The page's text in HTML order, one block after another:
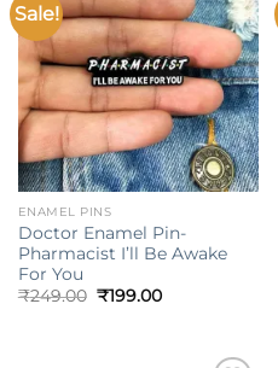
Sale!
Add to
wishlist
ENAMEL PINS
Doctor Enamel Pin-
Pharmacist I’ll Be Awake
For You
₹249.00 Original
₹199.00Current